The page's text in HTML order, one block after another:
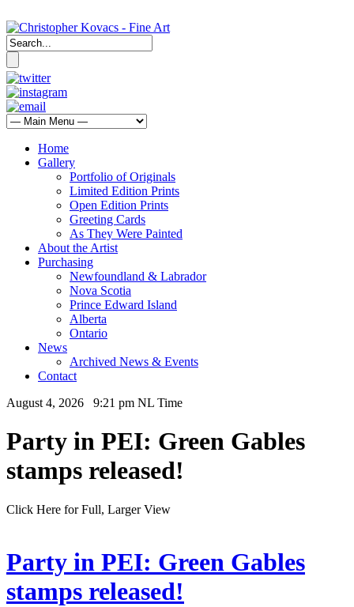
Home
Gallery
Portfolio of Originals
Limited Edition Prints
Open Edition Prints
Greeting Cards
As They Were Painted
About the Artist
Purchasing
Newfoundland & Labrador
Nova Scotia
Prince Edward Island
Alberta
Ontario
News
Archived News & Events
Contact
August 4, 2026 9:21 pm NL Time
Party in PEI: Green Gables
stamps released!
Click Here for Full, Larger View
Party in PEI: Green Gables
stamps released!